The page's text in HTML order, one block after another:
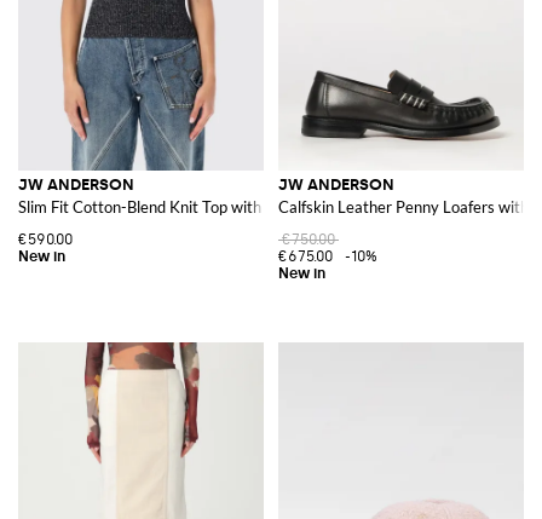
JW ANDERSON
Slim Fit Cotton-Blend Knit Top with Ring Detail
€590.00
JW ANDERSON
Calfskin Leather Penny Loafers with
€750.00
€675.00
-10%